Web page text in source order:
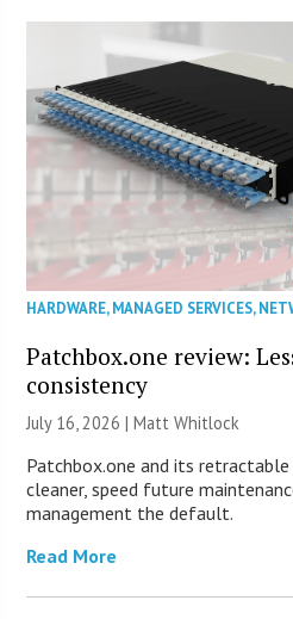
HARDWARE,MANAGED SERVICES,
Patchbox.one review:
consistency
July 16, 2026 |Matt Whitlock
Patchbox.one and its
cleaner, speed future
management the default.
Read More